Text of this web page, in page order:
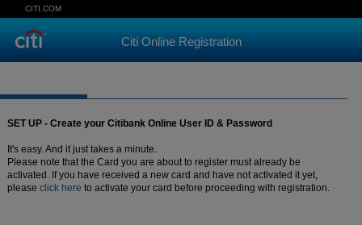
CITI.COM
Citi Online Registration
SET UP - Create your Citibank Online User ID & Password
It's easy. And it just takes a minute.
Please note that the Card you are about to register must already be
activated. If you have received a new card and have not activated it yet,
please click here to activate your card before proceeding with registration.